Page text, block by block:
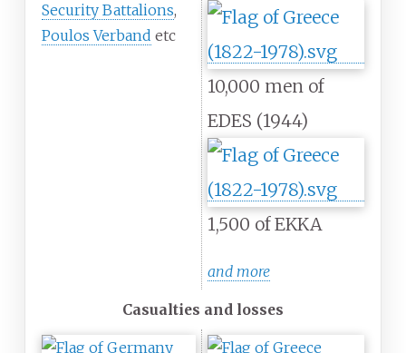
Security Battalions,
Poulos Verband etc
10,000 men of
EDES (1944)
1,500 of EKKA
and more
Casualties and losses